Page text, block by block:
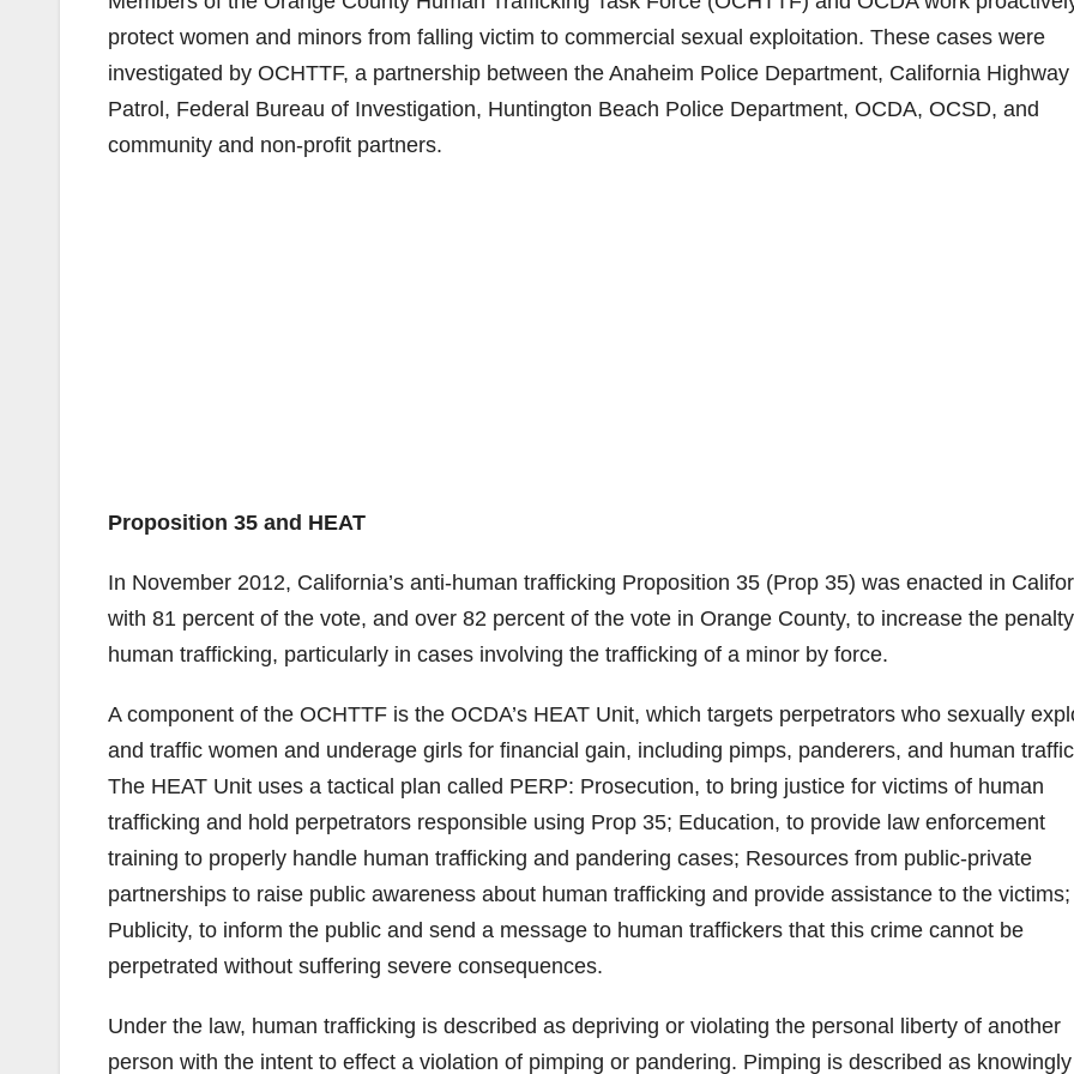
protect women and minors from falling victim to commercial sexual exploitation. These cases were
investigated by OCHTTF, a partnership between the Anaheim Police Department, California Highway
Patrol, Federal Bureau of Investigation, Huntington Beach Police Department, OCDA, OCSD, and
community and non-profit partners.
Proposition 35 and HEAT
In November 2012, California’s anti-human trafficking Proposition 35 (Prop 35) was enacted in
with 81 percent of the vote, and over 82 percent of the vote in Orange County, to increase the
human trafficking, particularly in cases involving the trafficking of a minor by force.
A component of the OCHTTF is the OCDA’s HEAT Unit, which targets perpetrators who sexually
and traffic women and underage girls for financial gain, including pimps, panderers, and human
The HEAT Unit uses a tactical plan called PERP: Prosecution, to bring justice for victims of human
trafficking and hold perpetrators responsible using Prop 35; Education, to provide law enforcement
training to properly handle human trafficking and pandering cases; Resources from public-private
partnerships to raise public awareness about human trafficking and provide assistance to the
Publicity, to inform the public and send a message to human traffickers that this crime cannot be
perpetrated without suffering severe consequences.
Under the law, human trafficking is described as depriving or violating the personal liberty of another
person with the intent to effect a violation of pimping or pandering. Pimping is described as knowingly